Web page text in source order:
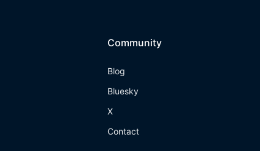
Community
Blog
Bluesky
X
Contact